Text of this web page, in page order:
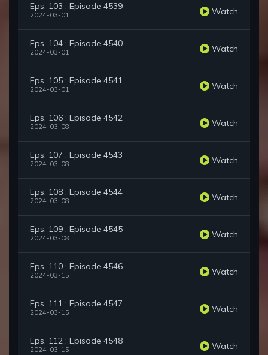
Eps. 103 : Episode 4539
2024-03-01 Watch
Eps. 104 : Episode 4540
2024-03-01 Watch
Eps. 105 : Episode 4541
2024-03-01 Watch
Eps. 106 : Episode 4542
2024-03-08 Watch
Eps. 107 : Episode 4543
2024-03-08 Watch
Eps. 108 : Episode 4544
2024-03-08 Watch
Eps. 109 : Episode 4545
2024-03-08 Watch
Eps. 110 : Episode 4546
2024-03-15 Watch
Eps. 111 : Episode 4547
2024-03-15 Watch
Eps. 112 : Episode 4548
2024-03-15 Watch